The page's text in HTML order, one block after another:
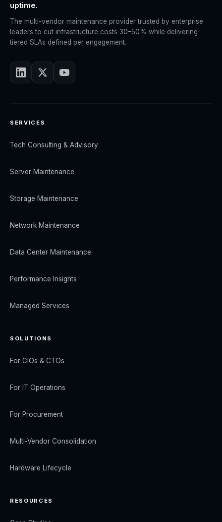
uptime.
The multi-vendor maintenance provider trusted by enterprise
leaders to cut infrastructure costs 30–50% while delivering
tiered SLAs defined per engagement.
SERVICES
Tech Consulting & Advisory
Server Maintenance
Storage Maintenance
Network Maintenance
Data Center Maintenance
Performance Insights
Managed Services
SOLUTIONS
For CIOs & CTOs
For IT Operations
For Procurement
Multi-Vendor Consolidation
Hardware Lifecycle
RESOURCES